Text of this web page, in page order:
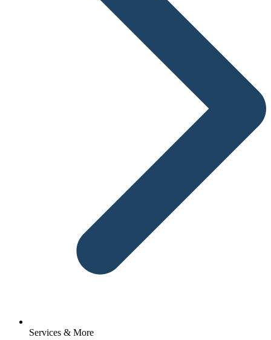
Services & More